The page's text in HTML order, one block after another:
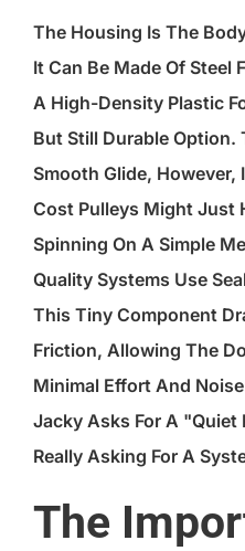
The Housing Is The
It Can Be Made Of Steel
A High-Density Plastic
But Still Durable Option.
Smooth Glide,
Cost Pulleys Might Just
Spinning On A Simple
Quality Systems Use
This Tiny Component
Friction, Allowing The
Minimal Effort And
Jacky Asks For A "quiet
Really Asking For A
The